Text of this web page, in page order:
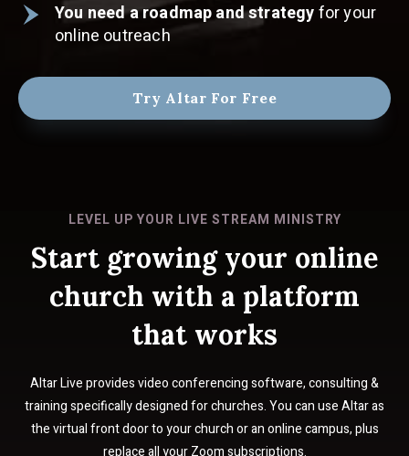
You need a roadmap and strategyfor your
online outreach
Try Altar For Free
LEVEL UP YOUR LIVE STREAM MINISTRY
Start growing your online
church with a platform
that works
Altar Live provides video conferencing software, consulting &
training specifically designed for churches. You can use Altar as
the virtual front door to your church or an online campus, plus